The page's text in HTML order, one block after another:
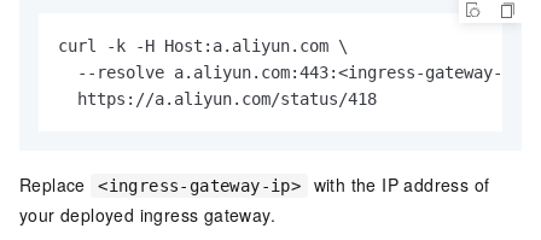
curl -k -H Host:a.aliyun.com \
--resolve a.aliyun.com:443:<ingress-gateway-ip>
  https://a.aliyun.com/status/418
Replace <ingress-gateway-ip>
with the IP address of
your deployed ingress gateway.